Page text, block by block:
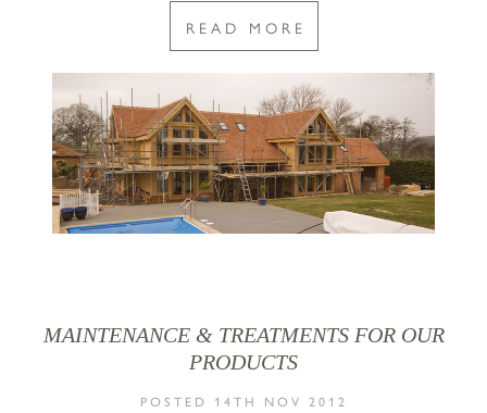
READ MORE
MAINTENANCE & TREATMENTS FOR OUR
PRODUCTS
POSTED 14TH NOV 2012